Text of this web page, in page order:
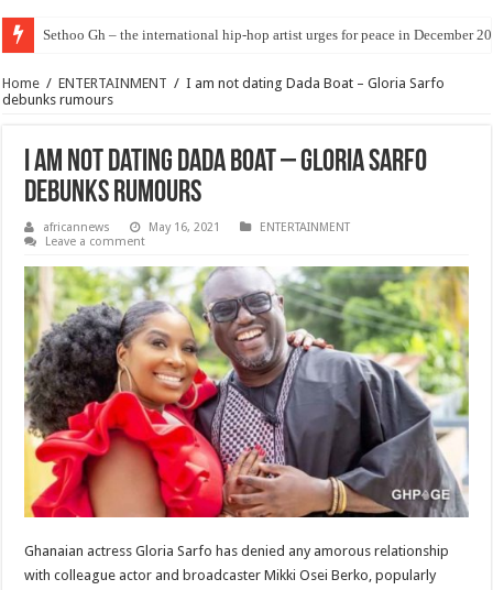
Sethoo Gh – the international hip-hop artist urges for peace in December
Home / ENTERTAINMENT / I am not dating Dada Boat – Gloria Sarfo
debunks rumours
I am not dating Dada Boat – Gloria Sarfo
debunks rumours
africannews May 16, 2021
ENTERTAINMENT
Leave a comment
Ghanaian actress Gloria Sarfo has denied any amorous relationship
with colleague actor and broadcaster Mikki Osei Berko, popularly